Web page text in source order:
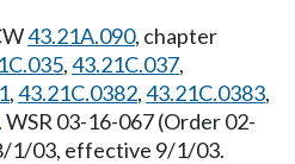
43.21A.090, chapter
,43.21C.037,
,43.21C.0382,43.21C.0383,
. WSR 03-16-067 (Order 02-
1/03, effective 9/1/03.